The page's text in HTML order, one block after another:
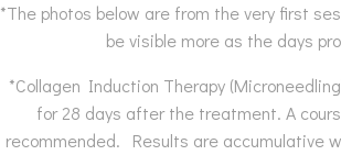
*The photos below are from the very first
be visible more as the days
*Collagen Induction Therapy
for 28 days after the treatment. A
recommended. Results are accumulative